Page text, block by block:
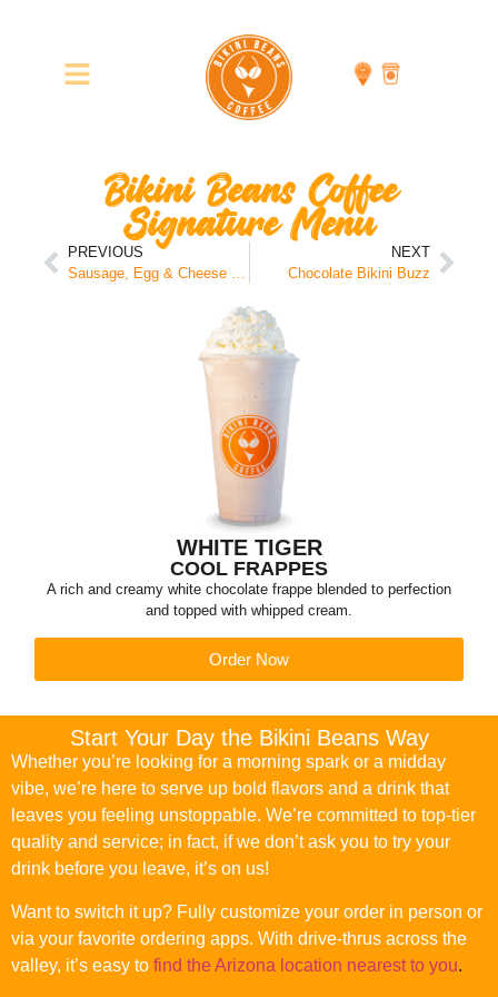
Bikini Beans Coffee
Signature Menu
PREVIOUS
NEXT
Chocolate Bikini Buzz
WHITE TIGER
COOL FRAPPES
A rich and creamy white chocolate frappe blended to perfection
and topped with whipped cream.
Order Now
Start Your Day the Bikini Beans Way
Whether you’re looking for a morning spark or a midday
vibe, we’re here to serve up bold flavors and a drink that
leaves you feeling unstoppable. We’re committed to top-tier
quality and service; in fact, if we don’t ask you to try your
drink before you leave, it’s on us!
Want to switch it up? Fully customize your order in person or
via your favorite ordering apps. With drive-thrus across the
valley, it’s easy to find the Arizona location nearest to you.